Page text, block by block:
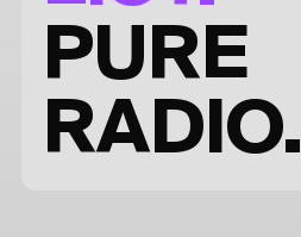
PURE
RADIO.